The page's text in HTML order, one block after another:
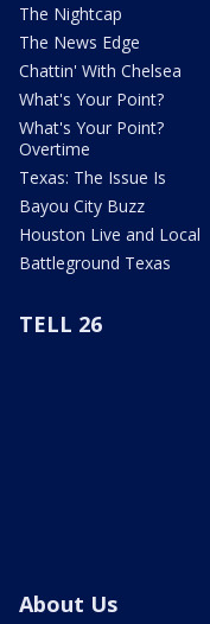
The Nightcap
The News Edge
Chattin' With Chelsea
What's Your Point?
What's Your Point?
Overtime
Texas: The Issue Is
Bayou City Buzz
Houston Live and Local
Battleground Texas
TELL 26
About Us